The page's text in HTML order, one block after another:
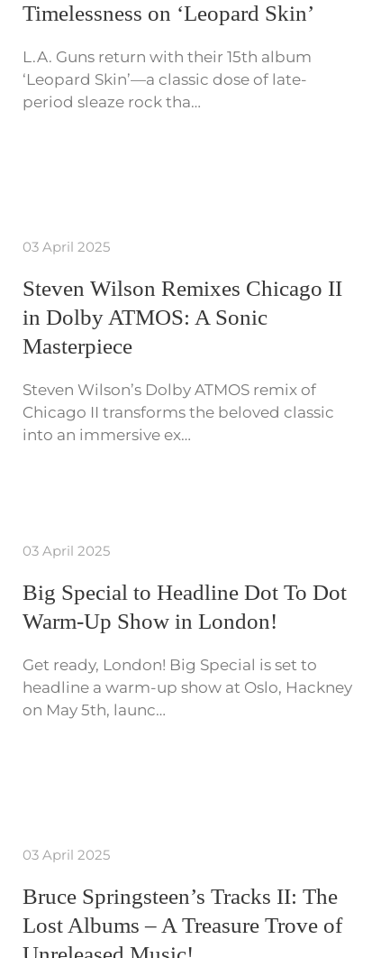
Timelessness on ‘Leopard Skin’
L.A. Guns return with their 15th album
‘Leopard Skin’—a classic dose of late-
period sleaze rock tha…
03 April 2025
Steven Wilson Remixes Chicago II
in Dolby ATMOS: A Sonic
Masterpiece
Steven Wilson’s Dolby ATMOS remix of
Chicago II transforms the beloved classic
into an immersive ex…
03 April 2025
Big Special to Headline Dot To Dot
Warm-Up Show in London!
Get ready, London! Big Special is set to
headline a warm-up show at Oslo, Hackney
on May 5th, launc…
03 April 2025
Bruce Springsteen’s Tracks II: The
Lost Albums – A Treasure Trove of